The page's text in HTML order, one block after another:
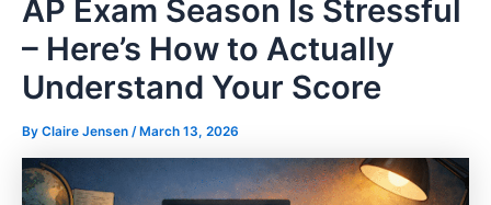
AP Exam Season Is Stressful
– Here’s How to Actually
Understand Your Score
By Claire Jensen / March 13, 2026